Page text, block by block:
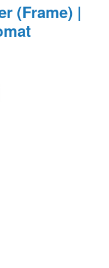
(Frame) |